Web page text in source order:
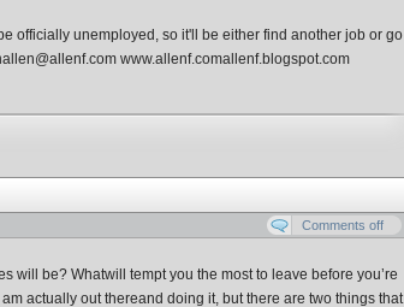
officially unemployed, so it'll be either find another job or go
www.allenf.comallenf.blogspot.com
Comments off
will be? Whatwill tempt you the most to leave before you’re
actually out thereand doing it, but there are two things that